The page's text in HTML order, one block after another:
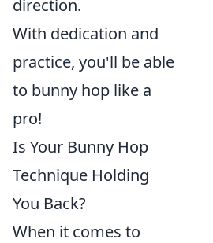
direction.
With dedication and
practice, you'll be able
to bunny hop like a
pro!
Is Your Bunny Hop
Technique Holding
You Back?
When it comes to